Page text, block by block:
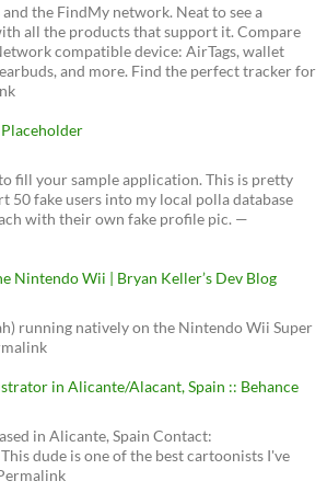
and the FindMy network. Neat to see a
all the products that support it. Compare
compatible device: AirTags, wallet
and more. Find the perfect tracker for
fill your sample application. This is pretty
50 fake users into my local polla database
with their own fake profile pic. —
Nintendo Wii | Bryan Keller’s Dev Blog
running natively on the Nintendo Wii Super
in Alicante/Alacant, Spain :: Behance
in Alicante, Spain Contact:
dude is one of the best cartoonists I've